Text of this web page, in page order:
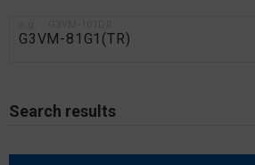
Search results